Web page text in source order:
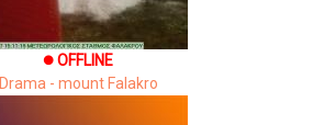
brightness_1 OFFLINE
Drama - mount Falakro